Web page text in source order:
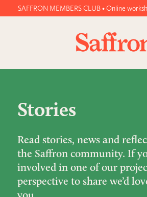
SAFFRON MEMBERS CLUB • Online
Stories
Read stories, news and
the Saffron community. If
involved in one of our
perspective to share we’d